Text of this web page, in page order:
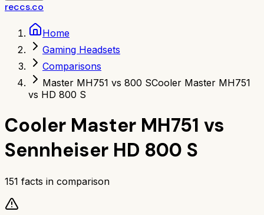
reccs.co
Home
Gaming Headsets
Comparisons
Master MH751 vs 800 SCooler Master MH751
vs HD 800 S
Cooler Master MH751 vs
Sennheiser HD 800 S
151 facts in comparison